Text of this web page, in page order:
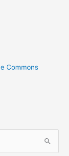
Commons